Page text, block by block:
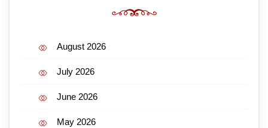
August 2026
July 2026
June 2026
May 2026